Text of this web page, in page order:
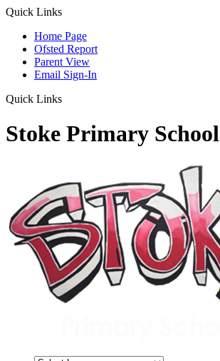
Quick Links
Home Page
Ofsted Report
Parent View
Email Sign-In
Quick Links
Stoke Primary School